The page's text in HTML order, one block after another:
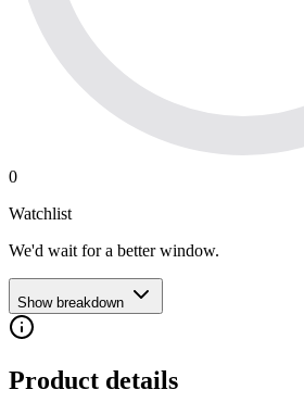
0
Watchlist
We'd wait for a better window.
Show breakdown
Product details